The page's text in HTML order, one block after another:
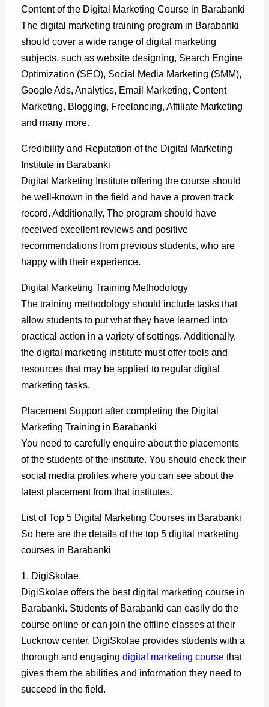
Content of the Digital Marketing Course in Barabanki
The digital marketing training program in Barabanki
should cover a wide range of digital marketing
subjects, such as website designing, Search Engine
Optimization (SEO), Social Media Marketing (SMM),
Google Ads, Analytics, Email Marketing, Content
Marketing, Blogging, Freelancing, Affiliate Marketing
and many more.
Credibility and Reputation of the Digital Marketing
Institute in Barabanki
Digital Marketing Institute offering the course should
be well-known in the field and have a proven track
record. Additionally, The program should have
received excellent reviews and positive
recommendations from previous students, who are
happy with their experience.
Digital Marketing Training Methodology
The training methodology should include tasks that
allow students to put what they have learned into
practical action in a variety of settings. Additionally,
the digital marketing institute must offer tools and
resources that may be applied to regular digital
marketing tasks.
Placement Support after completing the Digital
Marketing Training in Barabanki
You need to carefully enquire about the placements
of the students of the institute. You should check their
social media profiles where you can see about the
latest placement from that institutes.
List of Top 5 Digital Marketing Courses in Barabanki
So here are the details of the top 5 digital marketing
courses in Barabanki
1. DigiSkolae
DigiSkolae offers the best digital marketing course in
Barabanki. Students of Barabanki can easily do the
course online or can join the offline classes at their
Lucknow center. DigiSkolae provides students with a
thorough and engaging digital marketing coursethat
gives them the abilities and information they need to
succeed in the field.